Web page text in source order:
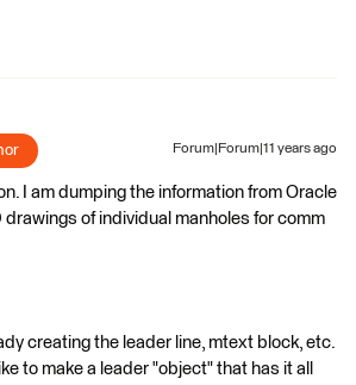
Forum|Forum|11 years ago
I am dumping the information from Oracle
of individual manholes for comm
creating the leader line, mtext block, etc.
to make a leader "object" that has it all